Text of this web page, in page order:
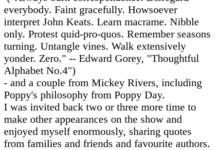
everybody. Faint gracefully. Howsoever
interpret John Keats. Learn macrame. Nibble
only. Protest quid-pro-quos. Remember seasons
turning. Untangle vines. Walk extensively
yonder. Zero." -- Edward Gorey, "Thoughtful
Alphabet No.4")
- and a couple from Mickey Rivers, including
Poppy's philosophy from Poppy Day.
I was invited back two or three more time to
make other appearances on the show and
enjoyed myself enormously, sharing quotes
from families and friends and favourite authors.